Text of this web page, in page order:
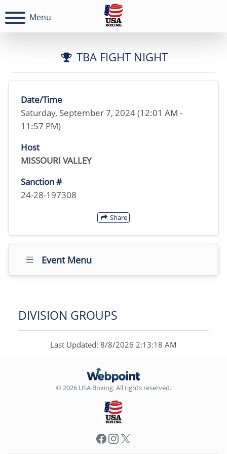
Menu
TBA FIGHT NIGHT
Date/Time
Saturday, September 7, 2024 (12:01 AM -
11:57 PM)
Host
MISSOURI VALLEY
Sanction #
24-28-197308
Share
Event Menu
DIVISION GROUPS
Last Updated: 8/8/2026 2:13:18 AM
© 2026 USA Boxing. All rights reserved.
Facebook
Instagram
X